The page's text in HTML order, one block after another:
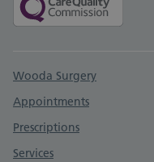
Support links
Wooda Surgery
Appointments
Prescriptions
Services